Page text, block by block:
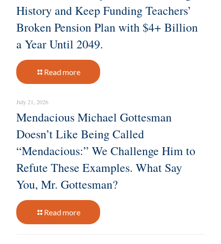
History and Keep Funding Teachers’
Broken Pension Plan with $4+ Billion
a Year Until 2049.
Read more
July 21, 2026
Mendacious Michael Gottesman
Doesn’t Like Being Called
“Mendacious:” We Challenge Him to
Refute These Examples. What Say
You, Mr. Gottesman?
Read more